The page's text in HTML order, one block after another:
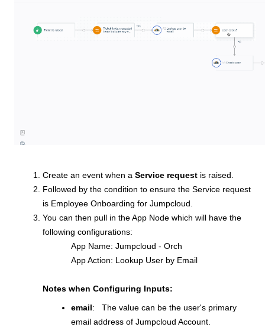
Create an event when a Service request is raised.
Followed by the condition to ensure the Service request
is Employee Onboarding for Jumpcloud.
You can then pull in the App Node which will have the
following configurations:
App Name: Jumpcloud - Orch
App Action: Lookup User by Email
Notes when Configuring Inputs:
email: The value can be the user's primary
email address of Jumpcloud Account.